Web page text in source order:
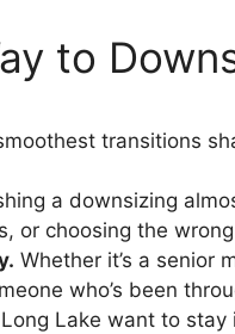
to
transitions
a downsizing
or choosing the
Whether it’s a senior
who’s been
Lake want to